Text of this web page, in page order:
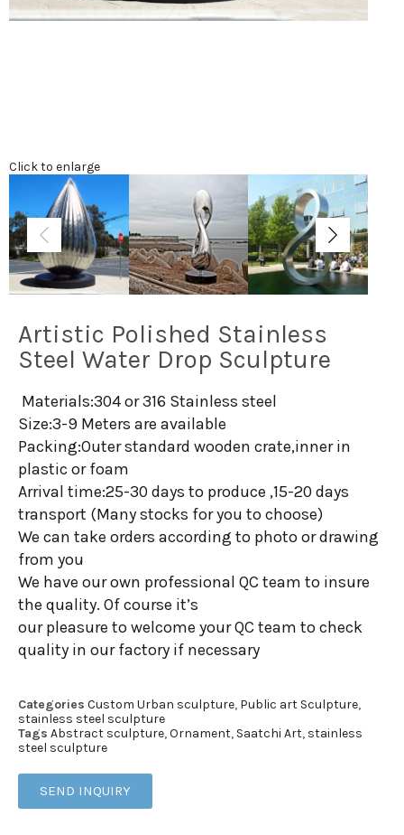
Click to enlarge
Artistic Polished Stainless
Steel Water Drop Sculpture
Materials:304 or 316 Stainless steel
Size:3-9 Meters are available
Packing:Outer standard wooden crate,inner in
plastic or foam
Arrival time:25-30 days to produce ,15-20 days
transport (Many stocks for you to choose)
We can take orders according to photo or drawing
from you
We have our own professional QC team to insure
the quality. Of course it’s
our pleasure to welcome your QC team to check
quality in our factory if necessary
Categories Custom Urban sculpture, Public art Sculpture,
stainless steel sculpture
Tags Abstract sculpture,Ornament, Saatchi Art, stainless
steel sculpture
SEND INQUIRY